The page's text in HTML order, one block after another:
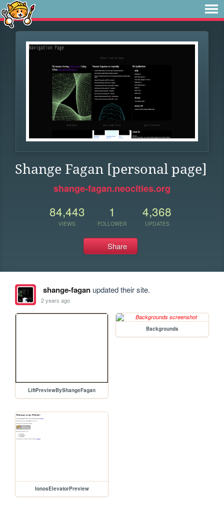
Shange Fagan [personal page]
shange-fagan.neocities.org
84,443
VIEWS
1
FOLLOWER
4,368
UPDATES
Share
shange-faganupdated their site.
2 years ago
LiftPreviewByShangeFagan
Backgrounds
IonosElevatorPreview